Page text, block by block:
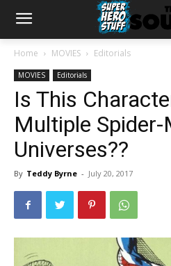
Home MOVIES Editorials
MOVIES Editorials
Is This
Multiple
Universes??
By Teddy Byrne - July 20, 2017